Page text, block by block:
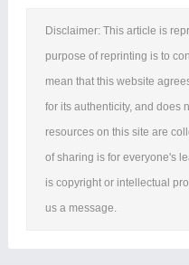
Disclaimer: This article is
purpose of reprinting is to
mean that this website
for its authenticity, and does
resources on this site are
of sharing is for everyone's
is copyright or intellectual
us a message.